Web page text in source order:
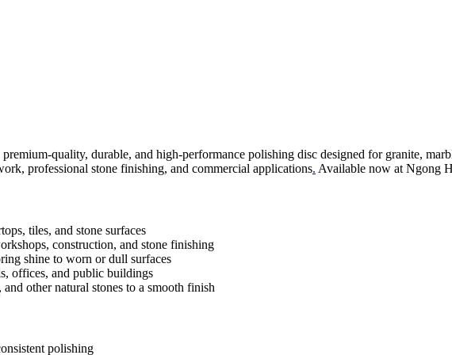
premium-quality, durable, and high-performance polishing disc designed for granite,
professional stone finishing, and commercial applications. Available now at Ngong
tiles, and stone surfaces
construction, and stone finishing
shine to worn or dull surfaces
offices, and public buildings
other natural stones to a smooth finish
polishing